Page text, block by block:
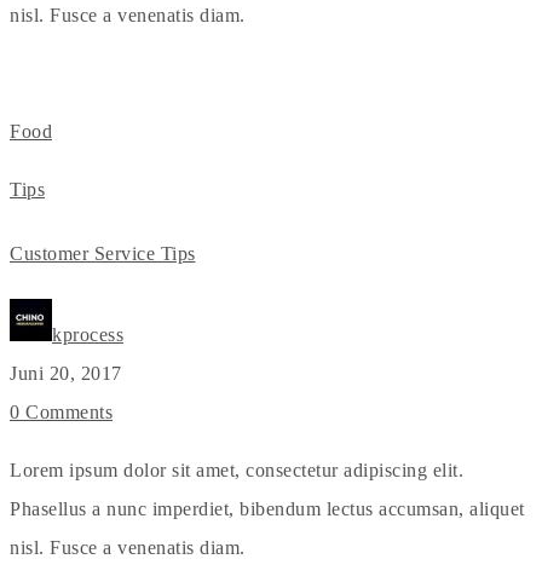
nisl. Fusce a venenatis diam.
Food
Tips
Customer Service Tips
kprocess
Juni 20, 2017
0 Comments
Lorem ipsum dolor sit amet, consectetur adipiscing elit.
Phasellus a nunc imperdiet, bibendum lectus accumsan, aliquet
nisl. Fusce a venenatis diam.